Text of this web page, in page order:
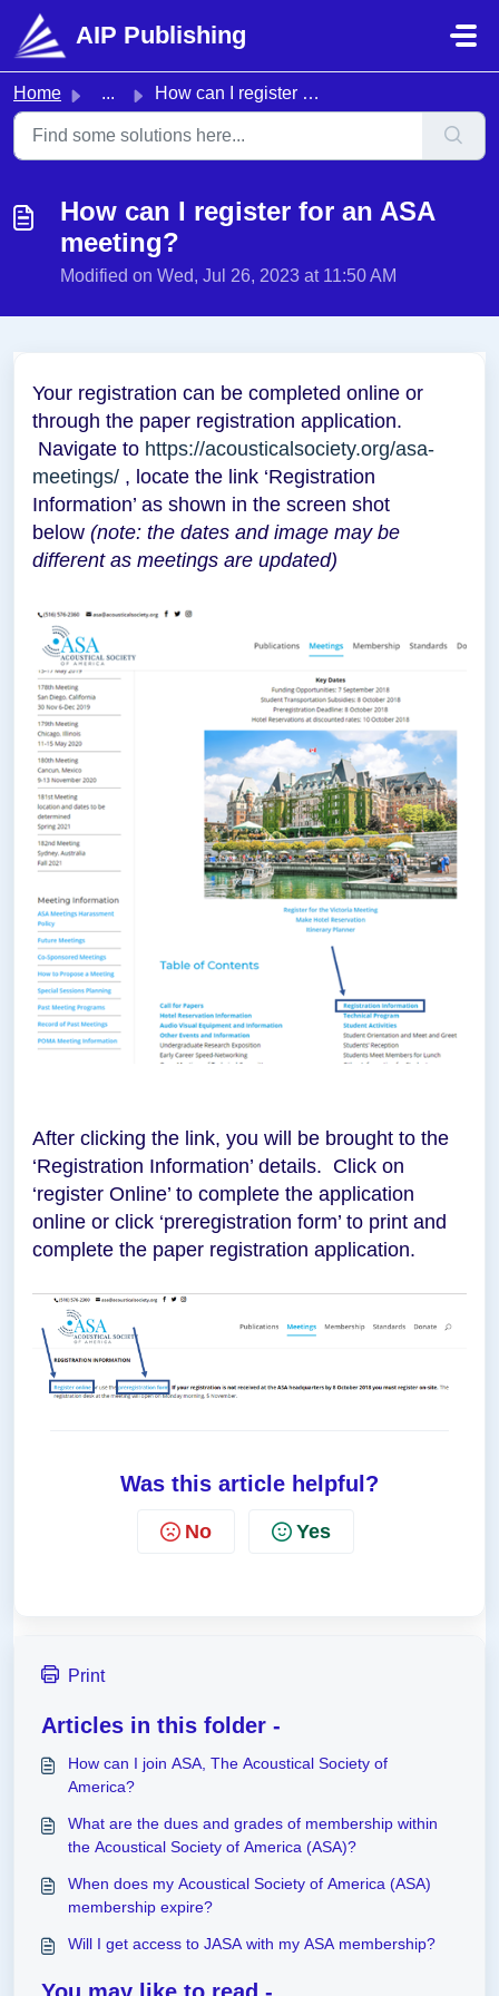
Skip to main content
AIP Publishing
Home ... How can I register for an ASA meeting?
How can I register for an ASA
meeting?
Modified on Wed, Jul 26, 2023 at 11:50 AM
Your registration can be completed online or
through the paper registration application.
Navigate to https://acousticalsociety.org/asa-
meetings/ , locate the link ‘Registration
Information’ as shown in the screen shot
below (note: the dates and image may be
different as meetings are updated)
After clicking the link, you will be brought to the
‘Registration Information’ details. Click on
‘register Online’ to complete the application
online or click ‘preregistration form’ to print and
complete the paper registration application.
Was this article helpful?
No Yes
Print
Articles in this folder -
How can I join ASA, The Acoustical Society of
America?
What are the dues and grades of membership within
the Acoustical Society of America (ASA)?
When does my Acoustical Society of America (ASA)
membership expire?
Will I get access to JASA with my ASA membership?